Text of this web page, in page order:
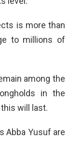
is more than
to millions of
among the
in the
will last.
Abba Yusuf are